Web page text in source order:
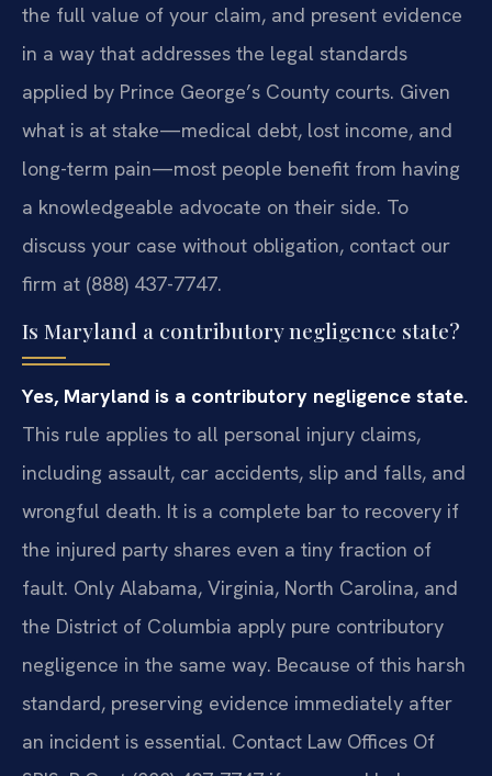
the full value of your claim, and present evidence
in a way that addresses the legal standards
applied by Prince George’s County courts. Given
what is at stake—medical debt, lost income, and
long-term pain—most people benefit from having
a knowledgeable advocate on their side. To
discuss your case without obligation, contact our
firm at (888) 437-7747.
Is Maryland a contributory negligence state?
Yes, Maryland is a contributory negligence state.
This rule applies to all personal injury claims,
including assault, car accidents, slip and falls, and
wrongful death. It is a complete bar to recovery if
the injured party shares even a tiny fraction of
fault. Only Alabama, Virginia, North Carolina, and
the District of Columbia apply pure contributory
negligence in the same way. Because of this harsh
standard, preserving evidence immediately after
an incident is essential. Contact Law Offices Of